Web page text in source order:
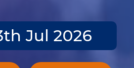
Jul 2026